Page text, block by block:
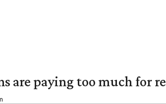
are paying too much for